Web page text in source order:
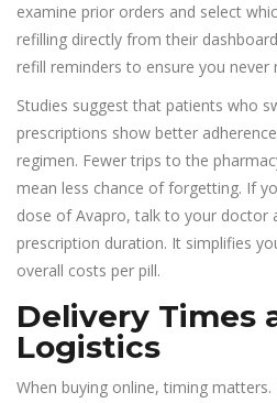
examine prior orders and select
refilling directly from their
refill reminders to ensure you never
Studies suggest that patients who
prescriptions show better
regimen. Fewer trips to the
mean less chance of forgetting. If
dose of Avapro, talk to your doctor
prescription duration. It simplifies
overall costs per pill.
Delivery Times
Logistics
When buying online, timing